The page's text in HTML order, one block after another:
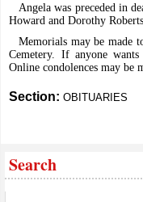
Angela was preceded in
Howard and Dorothy
Memorials may be made
Cemetery. If anyone
Online condolences may be
Section:OBITUARIES
Search